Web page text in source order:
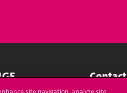
Contact